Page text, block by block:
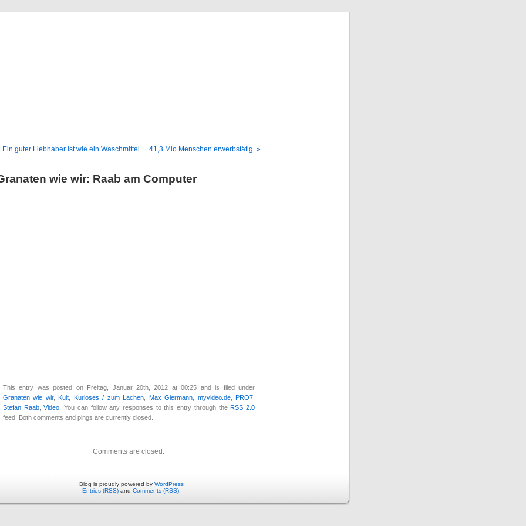
Ein guter Liebhaber ist wie ein Waschmittel… 41,3 Mio Menschen erwerbstätig. »
wie wir: Raab am Computer
This entry was posted on Freitag, Januar 20th, 2012 at 00:25 and is filed under
Granaten wie wir,Kult Kurioses / zum Lachen Max Giermann myvideo.de,PRO7
Stefan Raab,Video . You can follow any responses to this entry through theRSS 2.0
feed. Both comments and pings are currently closed.
Comments are closed.
Blog is proudly powered by WordPress
Entries (RSS) and Comments (RSS)